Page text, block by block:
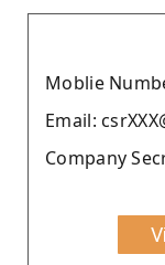
Moblie
Email:
Company